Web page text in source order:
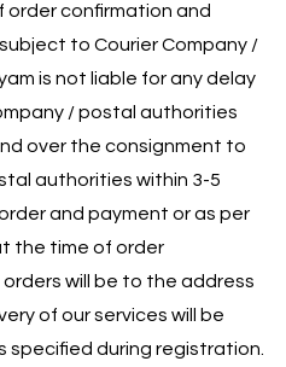
confirmation and
to Courier Company /
is not liable for any delay
/ postal authorities
over the consignment to
authorities within 3-5
and payment or as per
the time of order
will be to the address
of our services will be
specified during registration.